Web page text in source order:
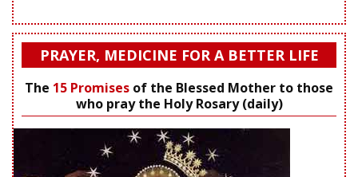
PRAYER, MEDICINE FOR A BETTER LIFE
The 15 Promises of the Blessed Mother to those
who pray the Holy Rosary (daily)